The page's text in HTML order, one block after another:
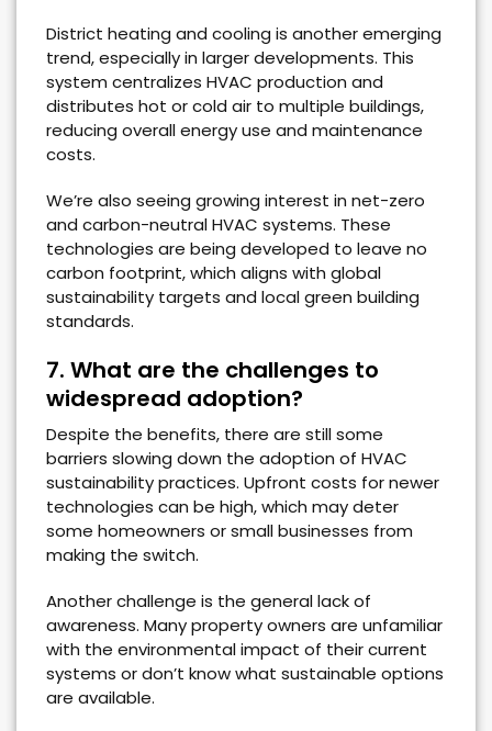
District heating and cooling is another emerging
trend, especially in larger developments. This
system centralizes HVAC production and
distributes hot or cold air to multiple buildings,
reducing overall energy use and maintenance
costs.
We’re also seeing growing interest in net-zero
and carbon-neutral HVAC systems. These
technologies are being developed to leave no
carbon footprint, which aligns with global
sustainability targets and local green building
standards.
7. What are the challenges to
widespread adoption?
Despite the benefits, there are still some
barriers slowing down the adoption of HVAC
sustainability practices. Upfront costs for newer
technologies can be high, which may deter
some homeowners or small businesses from
making the switch.
Another challenge is the general lack of
awareness. Many property owners are unfamiliar
with the environmental impact of their current
systems or don’t know what sustainable options
are available.